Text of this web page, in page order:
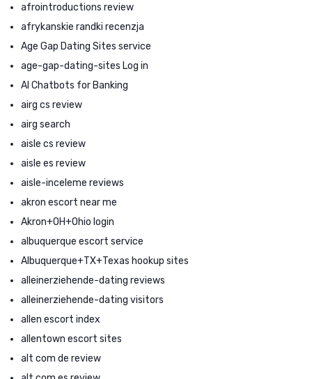
afrointroductions review
afrykanskie randki recenzja
Age Gap Dating Sites service
age-gap-dating-sites Log in
AI Chatbots for Banking
airg cs review
airg search
aisle cs review
aisle es review
aisle-inceleme reviews
akron escort near me
Akron+OH+Ohio login
albuquerque escort service
Albuquerque+TX+Texas hookup sites
alleinerziehende-dating reviews
alleinerziehende-dating visitors
allen escort index
allentown escort sites
alt com de review